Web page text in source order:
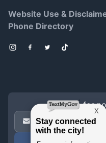
Website Use &
Phone Directory
Instagram
Facebook
TwitterTikTok
Sign up for
Email Address